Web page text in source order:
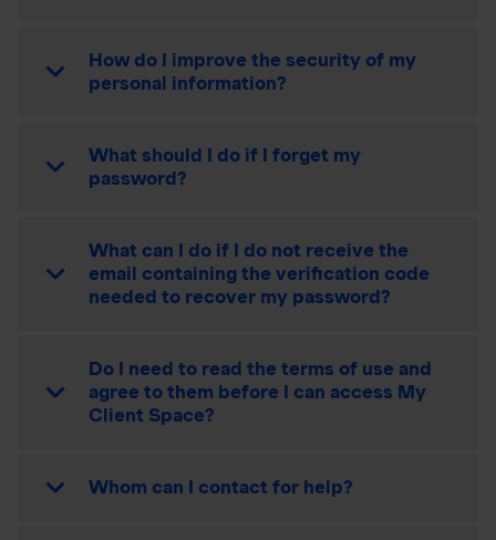
How do I improve the security of my
personal information?
What should I do if I forget my
password?
What can I do if I do not receive the
email containing the verification code
needed to recover my password?
Do I need to read the terms of use and
agree to them before I can access My
Client Space?
Whom can I contact for help?